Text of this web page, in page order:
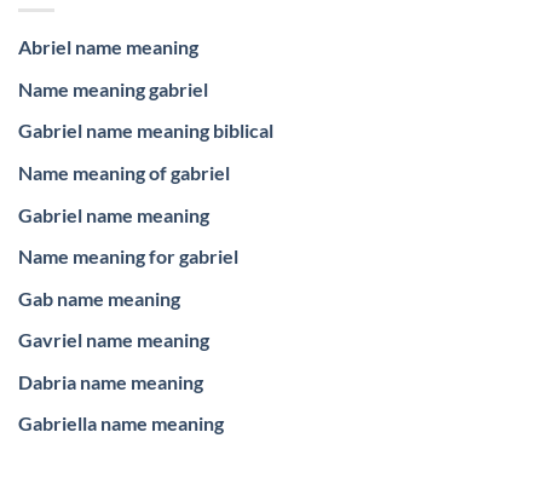
Abriel name meaning
Name meaning gabriel
Gabriel name meaning biblical
Name meaning of gabriel
Gabriel name meaning
Name meaning for gabriel
Gab name meaning
Gavriel name meaning
Dabria name meaning
Gabriella name meaning